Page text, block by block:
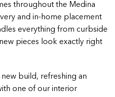
throughout the Medina
and in-home placement
everything from curbside
pieces look exactly right
build, refreshing an
one of our interior